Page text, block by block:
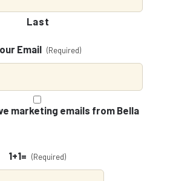
Last
Email (Required)
marketing emails from Bella
1+1= (Required)